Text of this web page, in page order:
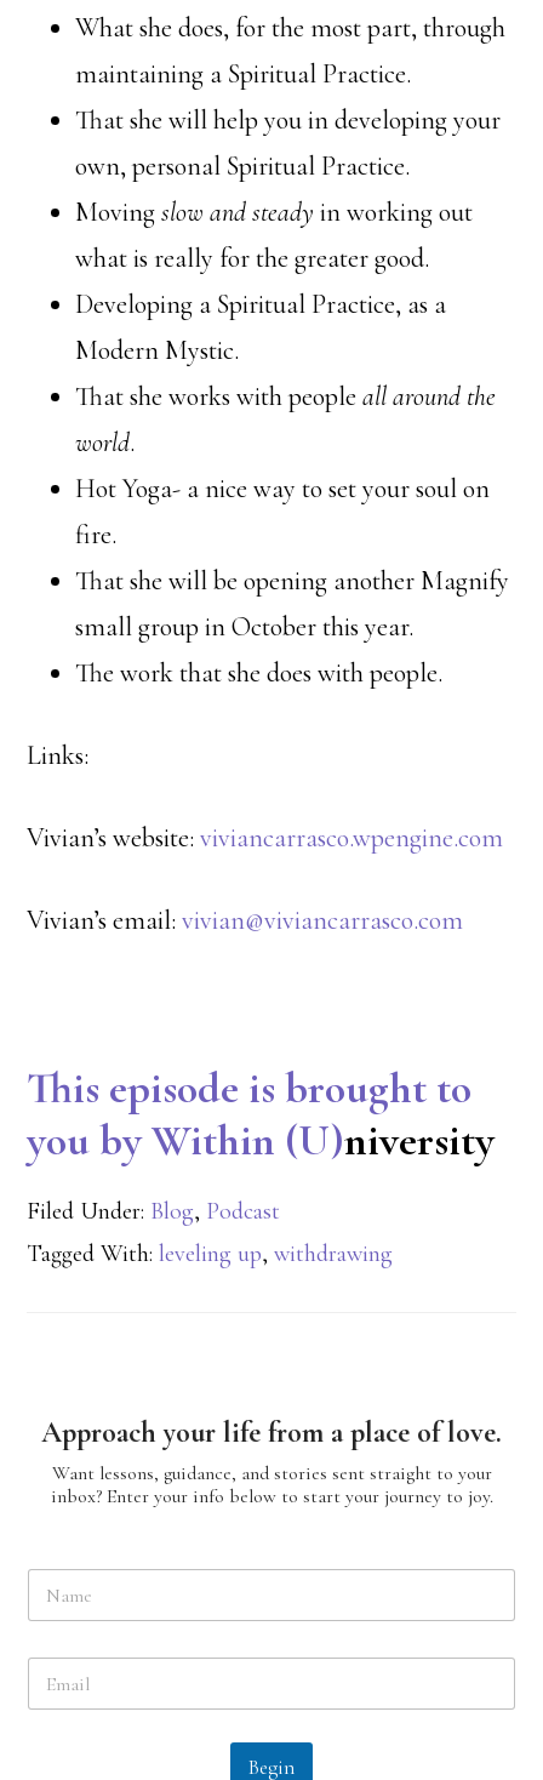
What she does, for the most part, through
maintaining a Spiritual Practice.
That she will help you in developing your
own, personal Spiritual Practice.
Movingslow and steady in working out
what is really for the greater good.
Developing a Spiritual Practice, as a
Modern Mystic.
That she works with peopleall around the
world.
Hot Yoga- a nice way to set your soul on
fire.
That she will be opening another Magnify
small group in October this year.
The work that she does with people.
Links:
Vivian’s website:viviancarrasco.wpengine.com
Vivian’s email:vivian@viviancarrasco.com
This episode is brought to
you by Within (U)niversity
Filed Under: Blog, Podcast
Tagged With:leveling up,withdrawing
Approach your life from a place of love.
Want lessons, guidance, and stories sent straight to your
inbox? Enter your info below to start your journey to joy.
N
m
E
a
Begin